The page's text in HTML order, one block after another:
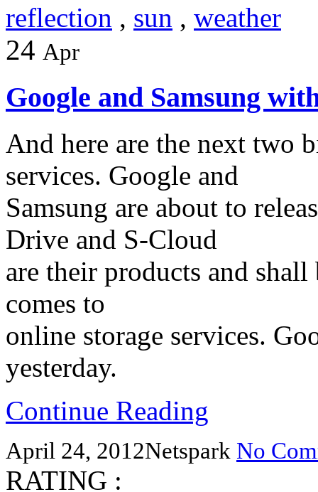
reflection , sun , weather
24 Apr
Google and Samsung
And here are the next two
services. Google and
Samsung are about to
Drive and S-Cloud
are their products and
comes to
online storage services.
yesterday.
Continue Reading
April 24, 2012Netspark No
RATING :